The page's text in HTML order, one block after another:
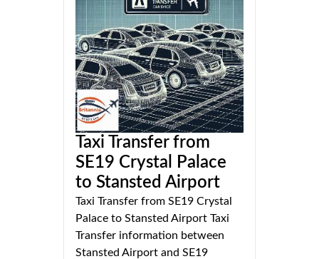
Taxi Transfer from
SE19 Crystal Palace
to Stansted Airport
Taxi Transfer from SE19 Crystal
Palace to Stansted Airport Taxi
Transfer information between
Stansted Airport and SE19